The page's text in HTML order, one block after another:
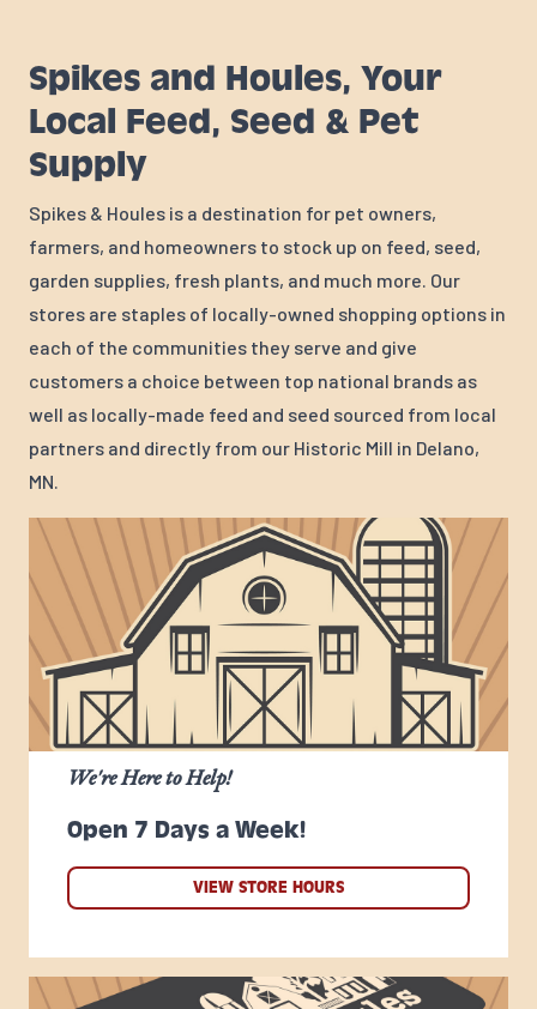
Spikes and Houles, Your
Local Feed, Seed & Pet
Supply
Spikes & Houles is a destination for pet owners,
farmers, and homeowners to stock up on feed, seed,
garden supplies, fresh plants, and much more. Our
stores are staples of locally-owned shopping options in
each of the communities they serve and give
customers a choice between top national brands as
well as locally-made feed and seed sourced from local
partners and directly from our Historic Mill in Delano,
MN.
Open 7 Days a Week!
We're Here to Help!
VIEW STORE HOURS